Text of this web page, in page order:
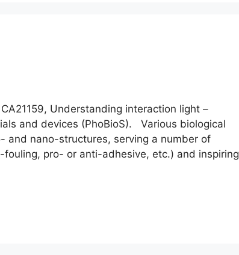
Understanding interaction light –
and devices (PhoBioS). Various biological
and nano-structures, serving a number of
pro- or anti-adhesive, etc.) and inspiring